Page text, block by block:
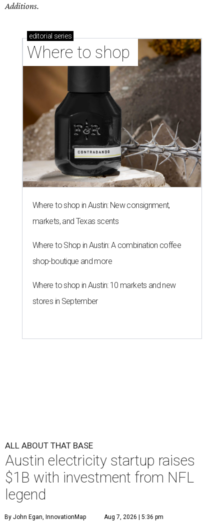
Additions.
editorial series
Where to shop
Where to shop in Austin: New consignment,
markets, and Texas scents
Where to Shop in Austin: A combination coffee
shop-boutique and more
Where to shop in Austin: 10 markets and new
stores in September
ALL ABOUT THAT BASE
Austin electricity startup raises
$1B with investment from NFL
legend
By John Egan, InnovationMap Aug 7, 2026 | 5:36 pm